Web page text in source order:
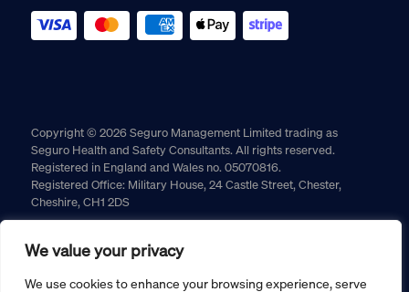
We value your privacy
We use cookies to enhance your browsing experience, serve
Copyright © 2026 Seguro Management Limited trading as
Seguro Health and Safety Consultants. All rights reserved.
Registered in England and Wales no. 05070816.
Registered Office: Military House, 24 Castle Street, Chester,
Cheshire, CH1 2DS
Returns policy